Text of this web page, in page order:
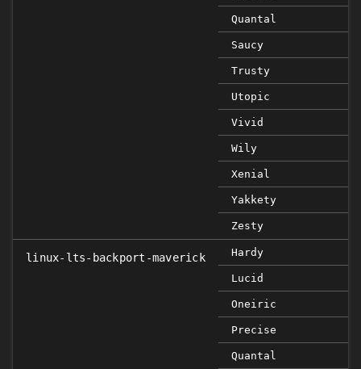
Quantal
Saucy
Trusty
Utopic
Vivid
Wily
Xenial
Yakkety
Zesty
linux-lts-backport-maverick Hardy
Lucid
Oneiric
Precise
Quantal